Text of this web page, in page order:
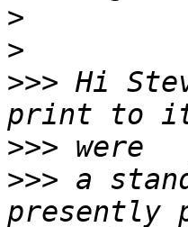
>
>
>>> Hi
>>>
>>> a